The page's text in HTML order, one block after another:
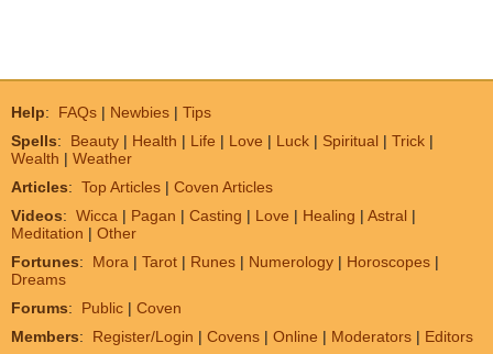
Help: FAQs | Newbies | Tips
Spells: Beauty | Health | Life | Love | Luck | Spiritual | Trick |
Wealth | Weather
Articles: Top Articles | Coven Articles
Videos: Wicca | Pagan | Casting | Love | Healing | Astral |
Meditation | Other
Fortunes: Mora | Tarot | Runes | Numerology | Horoscopes |
Dreams
Forums: Public | Coven
Members: Register/Login | Covens | Online | Moderators | Editors